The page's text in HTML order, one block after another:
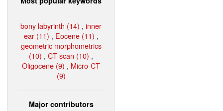
bony labyrinth (14) , inner
ear (11) , Eocene (11) ,
geometric morphometrics
(10) , CT-scan (10) ,
Oligocene (9) , Micro-CT
(9)
Major contributors